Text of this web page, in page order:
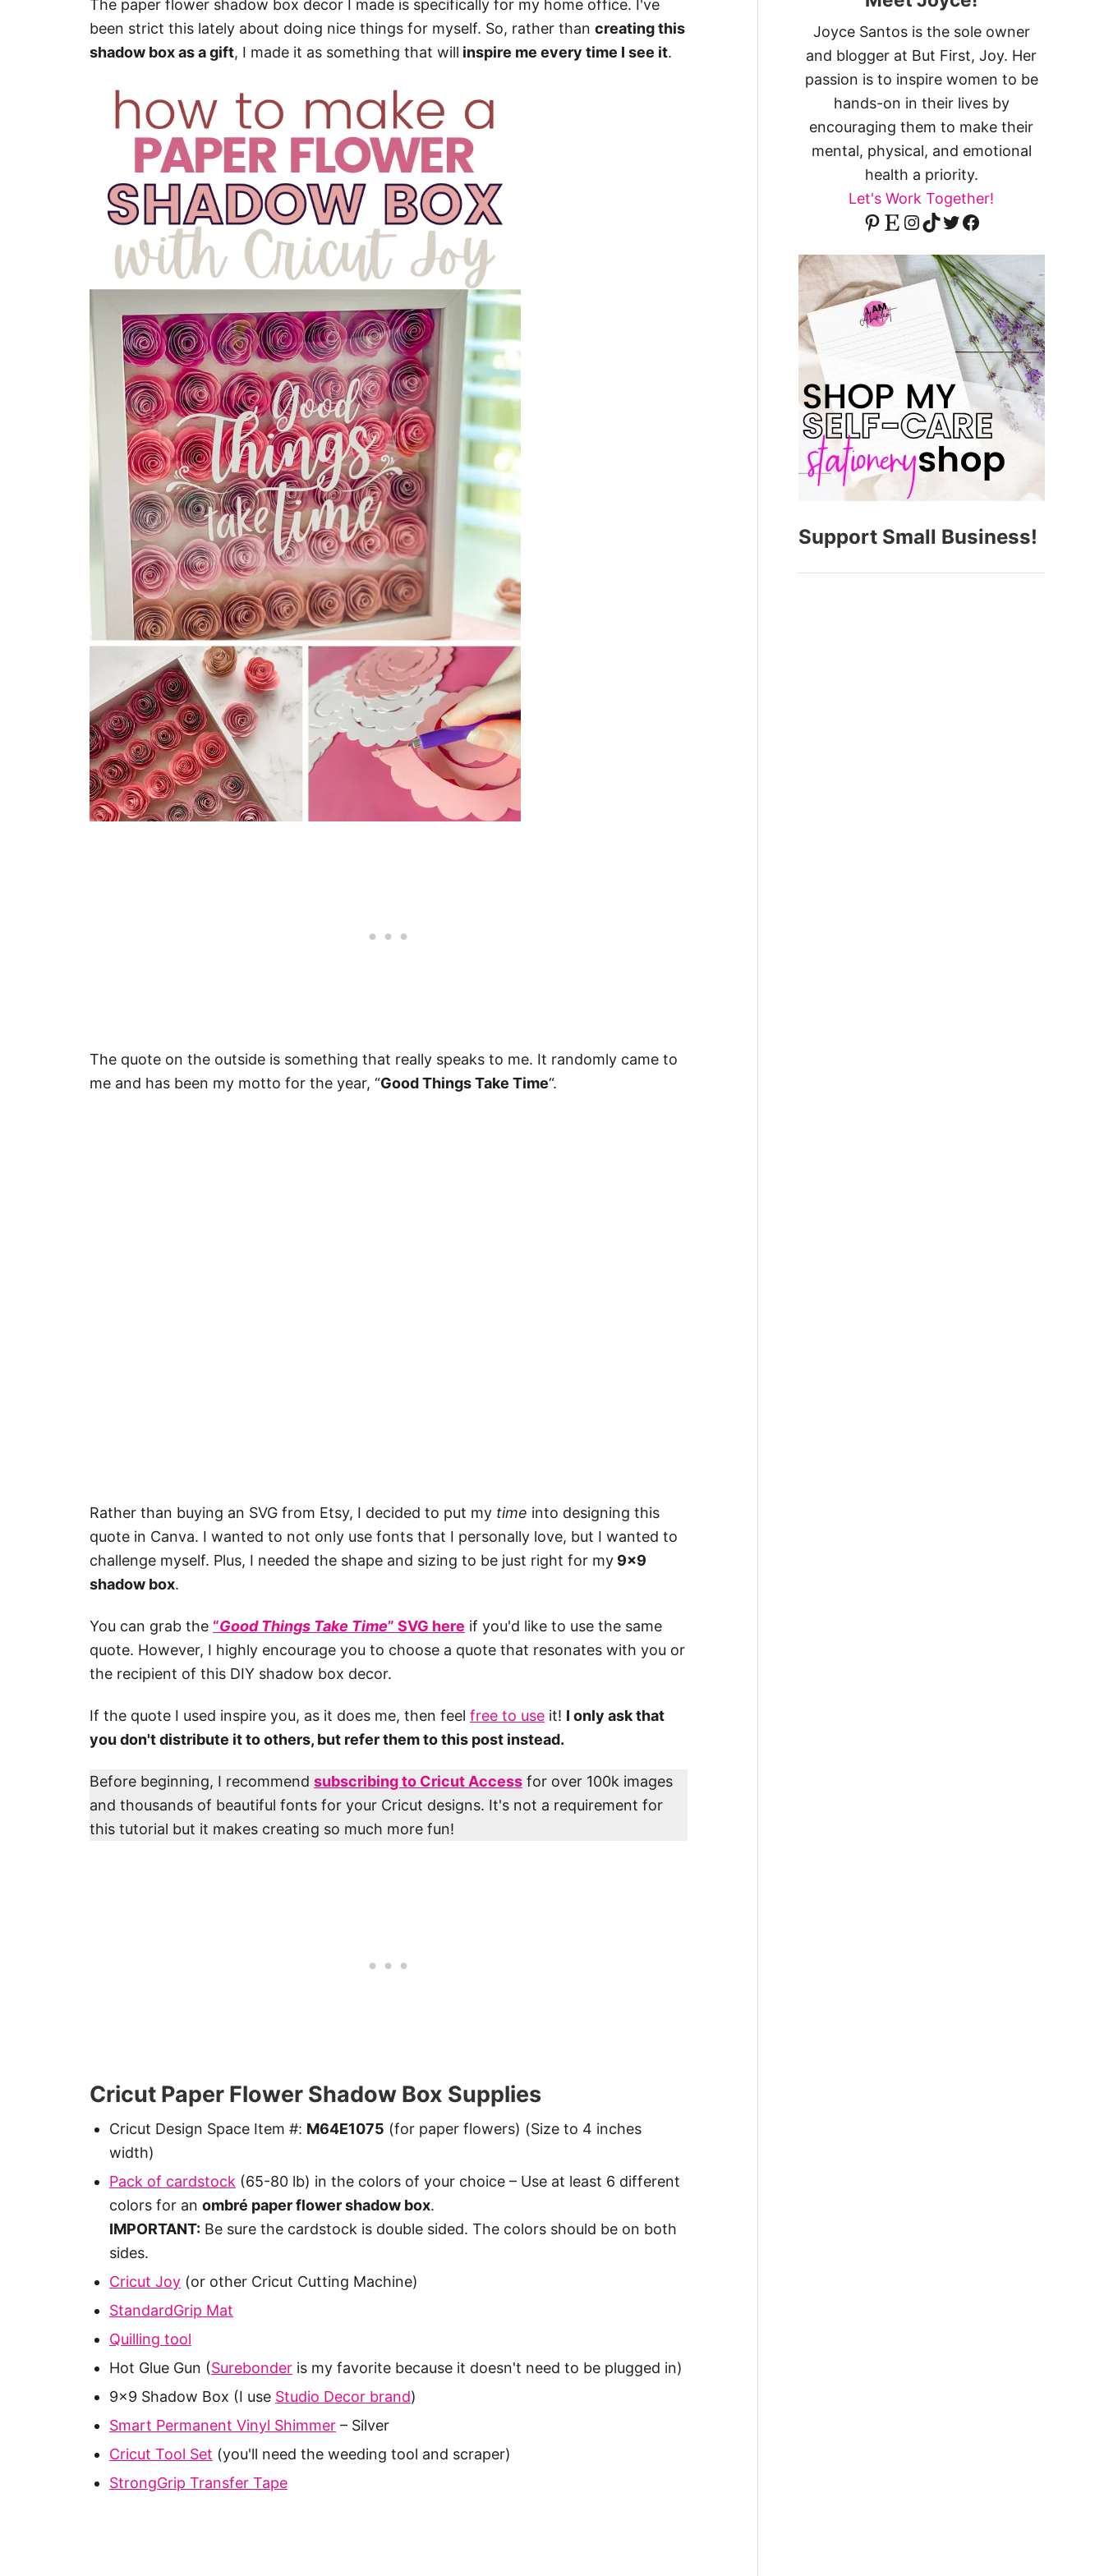
The paper flower shadow box decor I made is specifically for my home office. I've
been strict this lately about doing nice things for myself. So, rather than creating this
shadow box as a gift, I made it as something that will inspire me every time I see it.
The quote on the outside is something that really speaks to me. It randomly came to
me and has been my motto for the year, “Good Things Take Time“.
Rather than buying an SVG from Etsy, I decided to put my time into designing this
quote in Canva. I wanted to not only use fonts that I personally love, but I wanted to
challenge myself. Plus, I needed the shape and sizing to be just right for my 9×9
shadow box.
You can grab the “Good Things Take Time” SVG here if you'd like to use the same
quote. However, I highly encourage you to choose a quote that resonates with you or
the recipient of this DIY shadow box decor.
If the quote I used inspire you, as it does me, then feel free to use it! I only ask that
you don't distribute it to others, but refer them to this post instead.
Before beginning, I recommend subscribing to Cricut Access for over 100k images
and thousands of beautiful fonts for your Cricut designs. It's not a requirement for
this tutorial but it makes creating so much more fun!
Cricut Paper Flower Shadow Box Supplies
Cricut Design Space Item #: M64E1075 (for paper flowers) (Size to 4 inches
width)
Pack of cardstock (65-80 lb) in the colors of your choice – Use at least 6 different
colors for an ombré paper flower shadow box.
IMPORTANT: Be sure the cardstock is double sided. The colors should be on both
sides.
Cricut Joy (or other Cricut Cutting Machine)
StandardGrip Mat
Quilling tool
Hot Glue Gun (Surebonder is my favorite because it doesn't need to be plugged in)
9×9 Shadow Box (I use Studio Decor brand)
Smart Permanent Vinyl Shimmer – Silver
Cricut Tool Set (you'll need the weeding tool and scraper)
StrongGrip Transfer Tape
Joyce Santos is the sole owner
and blogger at But First, Joy. Her
passion is to inspire women to be
hands-on in their lives by
encouraging them to make their
mental, physical, and emotional
health a priority.
Let's Work Together!
Pinterest Etsy InstagramTikTok Twitter Facebook
Support Small Business!